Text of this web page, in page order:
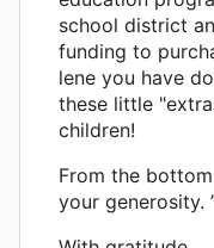
school district
funding to
lene you have
these little
children!
From the
your generosity.